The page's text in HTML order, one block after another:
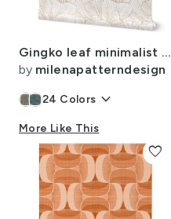
Gingko leaf minimalist japandi botanical sketch texture white & sand beige
by milenapatterndesign
24 Colors keyboard_arrow_down
More Like This
favorite